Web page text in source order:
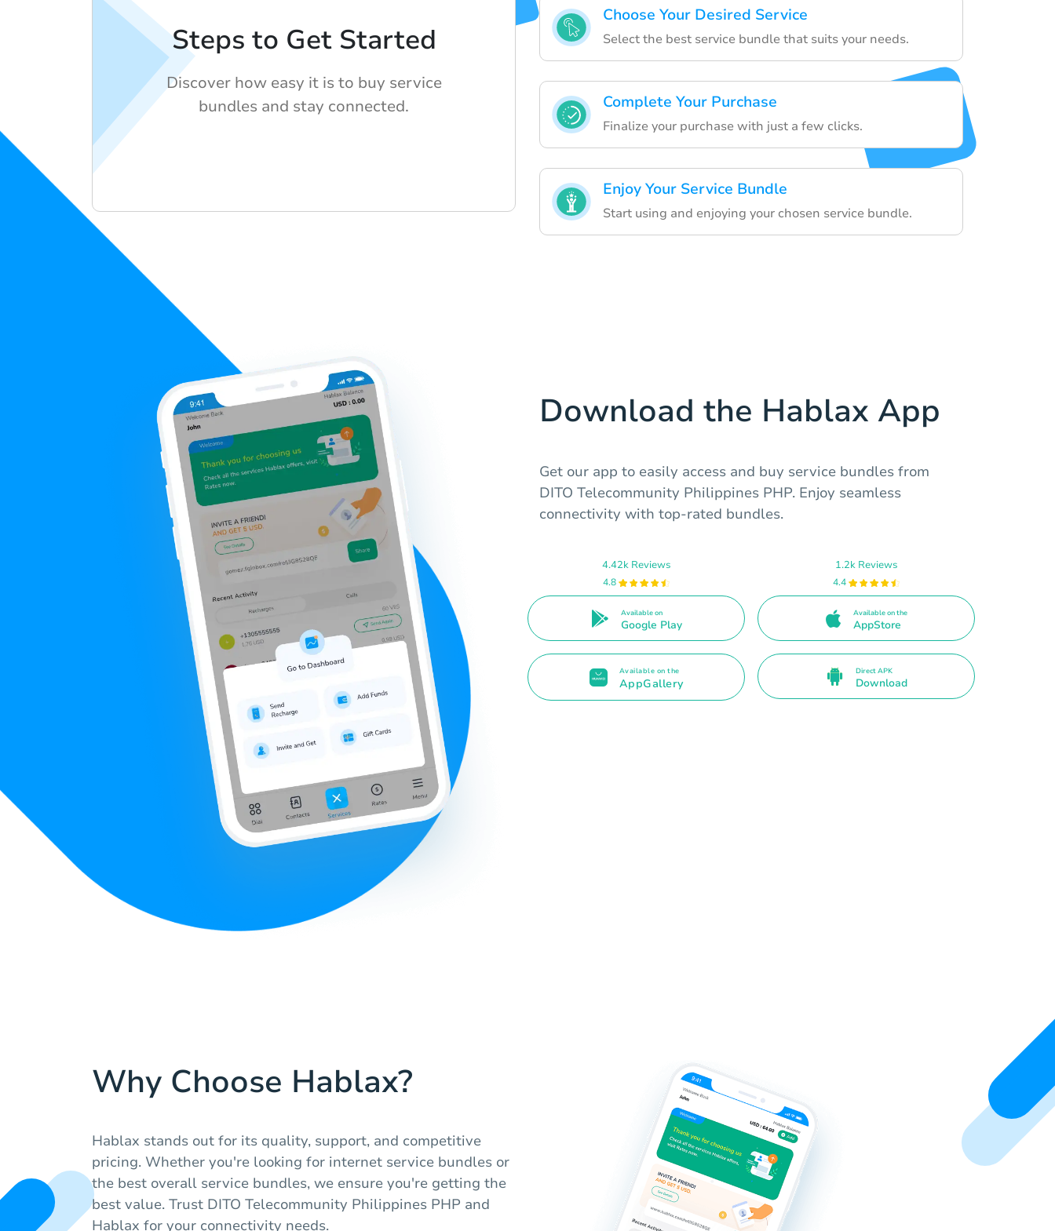
Choose Your Desired Service
Select the best service bundle that suits your needs.
Complete Your Purchase
Finalize your purchase with just a few clicks.
Enjoy Your Service Bundle
Start using and enjoying your chosen service bundle.
Steps to Get Started
Discover how easy it is to buy service
bundles and stay connected.
Download the Hablax App
Get our app to easily access and buy service bundles from
DITO Telecommunity Philippines PHP. Enjoy seamless
connectivity with top-rated bundles.
4.42k Reviews
4.8
Available on
Google Play
1.2k Reviews
4.4
Available on the
AppStore
Available on the
AppGallery
Direct APK
Download
Why Choose Hablax?
Hablax stands out for its quality, support, and competitive
pricing. Whether you're looking for internet service bundles or
the best overall service bundles, we ensure you're getting the
best value. Trust DITO Telecommunity Philippines PHP and
Hablax for your connectivity needs.